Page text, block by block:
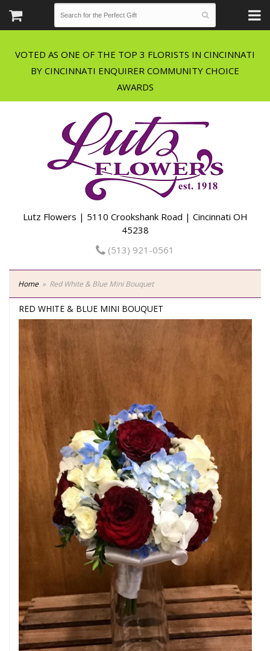
VOTED AS ONE OF THE TOP 3 FLORISTS IN CINCINNATI
BY CINCINNATI ENQUIRER COMMUNITY CHOICE
Lutz Flowers | 5110 Crookshank Road | Cincinnati OH
45238
(513) 921-0561
Home Red White & Blue Mini Bouquet
RED WHITE & BLUE MINI BOUQUET